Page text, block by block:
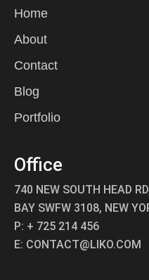
Home
About
Contact
Blog
Portfolio
Office
740 NEW SOUTH HEAD
BAY SWFW 3108, NEW
P: + 725 214 456
E: CONTACT@LIKO.COM